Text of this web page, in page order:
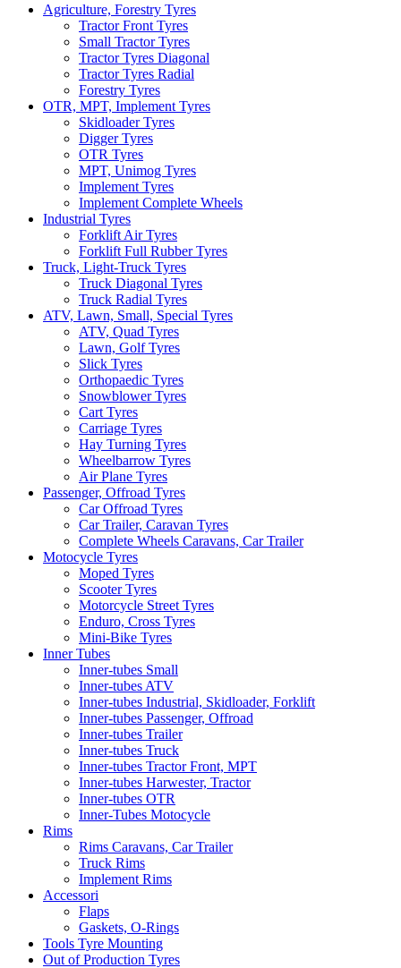
Agriculture, Forestry Tyres
Tractor Front Tyres
Small Tractor Tyres
Tractor Tyres Diagonal
Tractor Tyres Radial
Forestry Tyres
OTR, MPT, Implement Tyres
Skidloader Tyres
Digger Tyres
OTR Tyres
MPT, Unimog Tyres
Implement Tyres
Implement Complete Wheels
Industrial Tyres
Forklift Air Tyres
Forklift Full Rubber Tyres
Truck, Light-Truck Tyres
Truck Diagonal Tyres
Truck Radial Tyres
ATV, Lawn, Small, Special Tyres
ATV, Quad Tyres
Lawn, Golf Tyres
Slick Tyres
Orthopaedic Tyres
Snowblower Tyres
Cart Tyres
Carriage Tyres
Hay Turning Tyres
Wheelbarrow Tyres
Air Plane Tyres
Passenger, Offroad Tyres
Car Offroad Tyres
Car Trailer, Caravan Tyres
Complete Wheels Caravans, Car Trailer
Motocycle Tyres
Moped Tyres
Scooter Tyres
Motorcycle Street Tyres
Enduro, Cross Tyres
Mini-Bike Tyres
Inner Tubes
Inner-tubes Small
Inner-tubes ATV
Inner-tubes Industrial, Skidloader, Forklift
Inner-tubes Passenger, Offroad
Inner-tubes Trailer
Inner-tubes Truck
Inner-tubes Tractor Front, MPT
Inner-tubes Harwester, Tractor
Inner-tubes OTR
Inner-Tubes Motocycle
Rims
Rims Caravans, Car Trailer
Truck Rims
Implement Rims
Accessori
Flaps
Gaskets, O-Rings
Tools Tyre Mounting
Out of Production Tyres